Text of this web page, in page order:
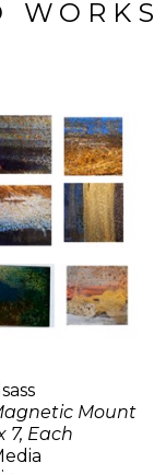
WORKS
Mount
7, Each